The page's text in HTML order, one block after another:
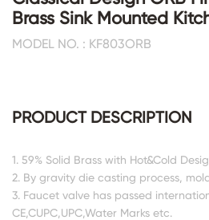
Brass Sink Mounted
MODEL NO. : KF803ORB
PRODUCT DESCRIPTION
1. 59% Solid Brass with Hot&Cold
2. By gravity die casting process,
3. Faucet valve has passed
CE,CUPC,UPC,Water Marks etc.